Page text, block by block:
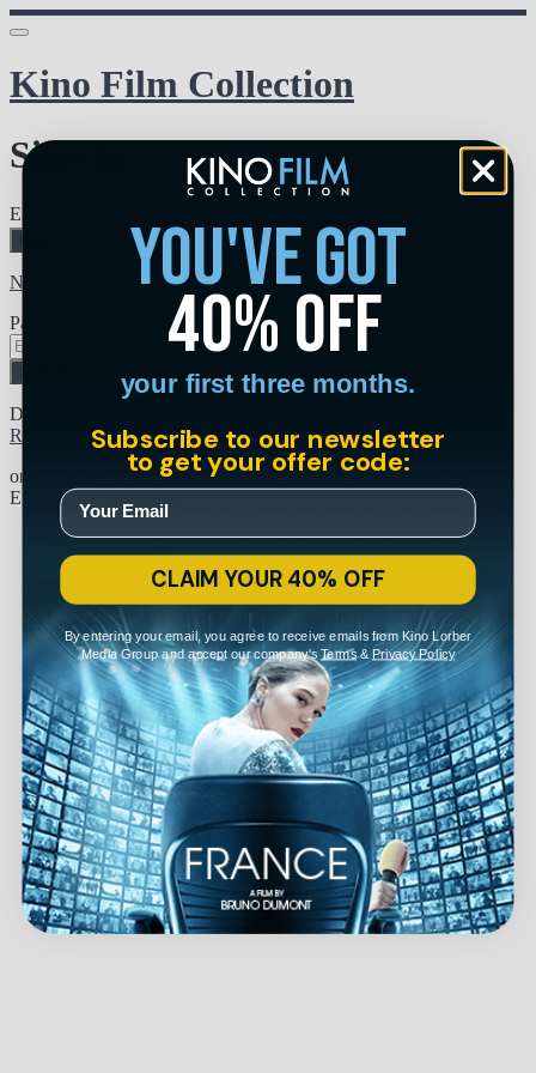
Kino Film Collection
Sign in
Email address
Need help?
Password
Sign in
Don't know your password? Never set one?
Reset your password
or
Email me a sign in link
you've got
40% off
your first three months.
Subscribe to our newsletter
to get your offer code:
CLAIM YOUR 40% OFF
By entering your email, you agree to receive emails from Kino Lorber
Media Group and accept our company's Terms& Privacy Policy